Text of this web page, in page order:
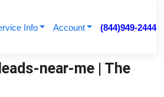
Info Account (844)949-2444
near-me | The